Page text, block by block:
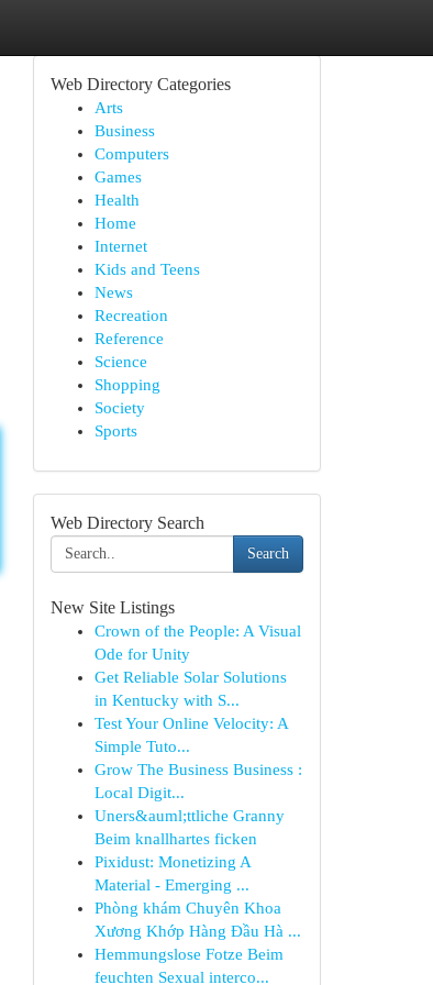
Web Directory Categories
Arts
Business
Computers
Games
Health
Home
Internet
Kids and Teens
News
Recreation
Reference
Science
Shopping
Society
Sports
Web Directory Search
Search
New Site Listings
Crown of the People: A Visual
Ode for Unity
Get Reliable Solar Solutions
in Kentucky with S...
Test Your Online Velocity: A
Simple Tuto...
Grow The Business Business :
Local Digit...
Uners&auml;ttliche Granny
Beim knallhartes ficken
Pixidust: Monetizing A
Material - Emerging ...
Phòng khám Chuyên Khoa
Xương Khớp Hàng Đầu Hà ...
Hemmungslose Fotze Beim
feuchten Sexual interco...